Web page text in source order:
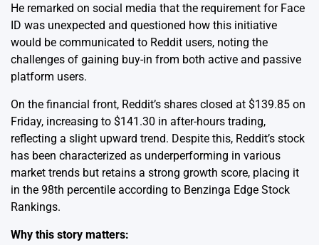
He remarked on social media that the requirement for Face
ID was unexpected and questioned how this initiative
would be communicated to Reddit users, noting the
challenges of gaining buy-in from both active and passive
platform users.
On the financial front, Reddit’s shares closed at $139.85 on
Friday, increasing to $141.30 in after-hours trading,
reflecting a slight upward trend. Despite this, Reddit’s stock
has been characterized as underperforming in various
market trends but retains a strong growth score, placing it
in the 98th percentile according to Benzinga Edge Stock
Rankings.
Why this story matters: